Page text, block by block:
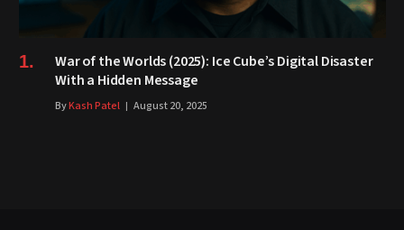
War of the Worlds (2025): Ice Cube’s Digital Disaster
With a Hidden Message
ByKash Patel August 20, 2025